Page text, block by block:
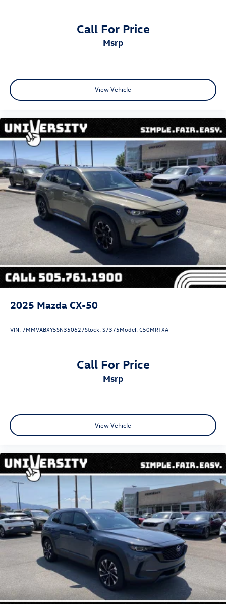
Hold Control and Electric Parking Brake
Electro-Mechanical Limited Slip Differential
Call For Price
msrp
View Vehicle
2025 Mazda CX-50
VIN: 7MMVABXY5SN350627Stock:S7375Model:C50MRTXA
Call For Price
msrp
View Vehicle